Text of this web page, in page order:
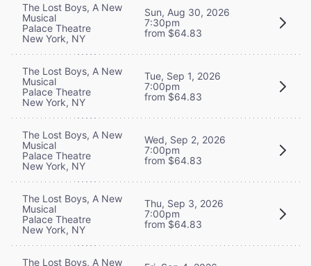
The Lost Boys, A New
Musical
Palace Theatre
New York, NY
Sun, Aug 30, 2026
7:30pm
from $64.83
The Lost Boys, A New
Musical
Palace Theatre
New York, NY
Tue, Sep 1, 2026
7:00pm
from $64.83
The Lost Boys, A New
Musical
Palace Theatre
New York, NY
Wed, Sep 2, 2026
7:00pm
from $64.83
The Lost Boys, A New
Musical
Palace Theatre
New York, NY
Thu, Sep 3, 2026
7:00pm
from $64.83
The Lost Boys, A New